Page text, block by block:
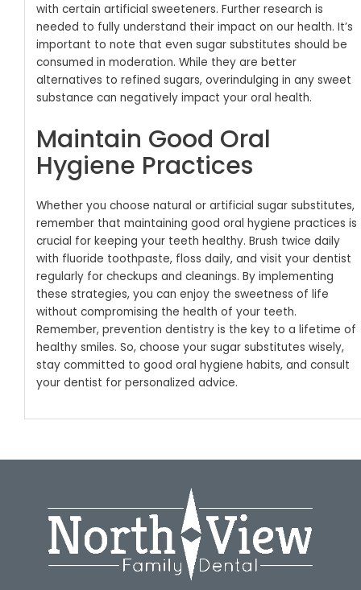
with certain artificial sweeteners. Further research is
needed to fully understand their impact on our health. It’s
important to note that even sugar substitutes should be
consumed in moderation. While they are better
alternatives to refined sugars, overindulging in any sweet
substance can negatively impact your oral health.
Maintain Good Oral
Hygiene Practices
Whether you choose natural or artificial sugar substitutes,
remember that maintaining good oral hygiene practices is
crucial for keeping your teeth healthy. Brush twice daily
with fluoride toothpaste, floss daily, and visit your dentist
regularly for checkups and cleanings. By implementing
these strategies, you can enjoy the sweetness of life
without compromising the health of your teeth.
Remember, prevention dentistry is the key to a lifetime of
healthy smiles. So, choose your sugar substitutes wisely,
stay committed to good oral hygiene habits, and consult
your dentist for personalized advice.